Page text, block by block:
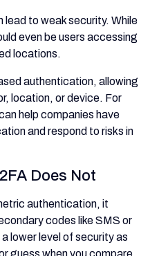
lead to weak security. While
even be users accessing
locations.
authentication, allowing
location, or device. For
help companies have
and respond to risks in
Does Not
authentication, it
codes like SMS or
lower level of security as